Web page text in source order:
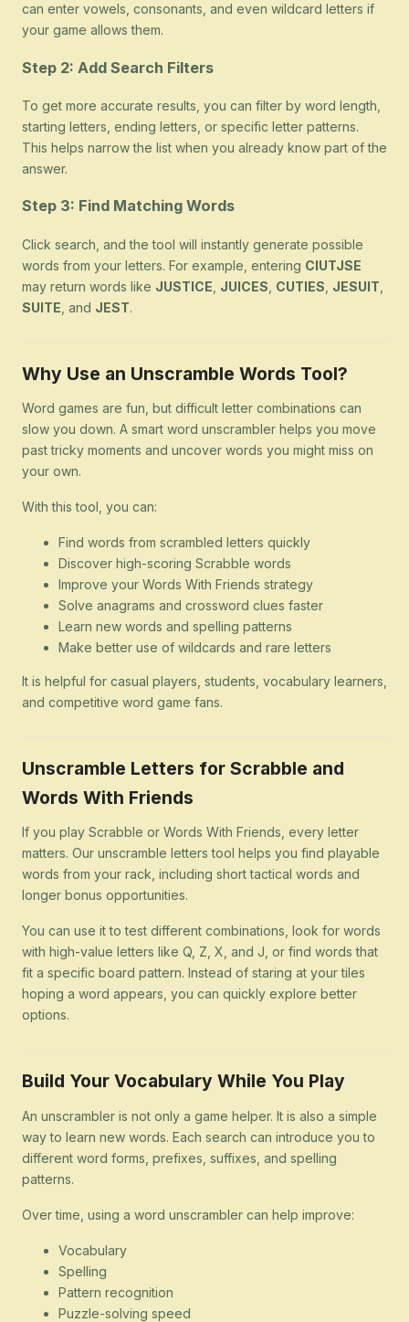
can enter vowels, consonants, and even wildcard letters if
your game allows them.
Step 2: Add Search Filters
To get more accurate results, you can filter by word length,
starting letters, ending letters, or specific letter patterns.
This helps narrow the list when you already know part of the
answer.
Step 3: Find Matching Words
Click search, and the tool will instantly generate possible
words from your letters. For example, entering CIUTJSE
may return words like JUSTICE JUICES CUTIES JESUIT
SUITE , and JEST.
Why Use an Unscramble Words Tool?
Word games are fun, but difficult letter combinations can
slow you down. A smart word unscrambler helps you move
past tricky moments and uncover words you might miss on
your own.
With this tool, you can:
Find words from scrambled letters quickly
Discover high-scoring Scrabble words
Improve your Words With Friends strategy
Solve anagrams and crossword clues faster
Learn new words and spelling patterns
Make better use of wildcards and rare letters
It is helpful for casual players, students, vocabulary learners,
and competitive word game fans.
Unscramble Letters for Scrabble and
Words With Friends
If you play Scrabble or Words With Friends, every letter
matters. Our unscramble letters tool helps you find playable
words from your rack, including short tactical words and
longer bonus opportunities.
You can use it to test different combinations, look for words
with high-value letters like Q, Z, X, and J, or find words that
fit a specific board pattern. Instead of staring at your tiles
hoping a word appears, you can quickly explore better
options.
Build Your Vocabulary While You Play
An unscrambler is not only a game helper. It is also a simple
way to learn new words. Each search can introduce you to
different word forms, prefixes, suffixes, and spelling
patterns.
Over time, using a word unscrambler can help improve:
Vocabulary
Spelling
Pattern recognition
Puzzle-solving speed